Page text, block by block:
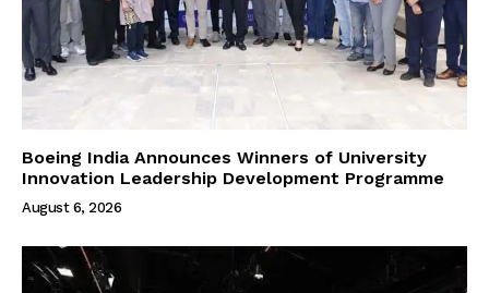
Boeing India Announces Winners of University
Innovation Leadership Development Programme
August 6, 2026